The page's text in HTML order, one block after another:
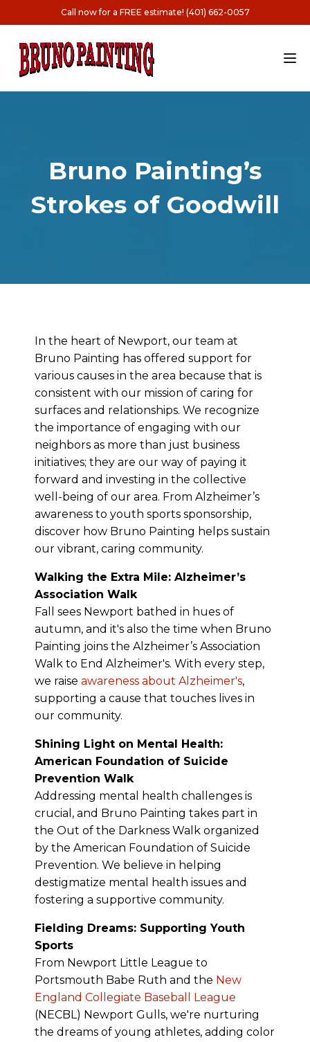
Call now for a FREE estimate! (401) 662-0057
Bruno Painting’s
Strokes of Goodwill
In the heart of Newport, our team at
Bruno Painting has offered support for
various causes in the area because that is
consistent with our mission of caring for
surfaces and relationships. We recognize
the importance of engaging with our
neighbors as more than just business
initiatives; they are our way of paying it
forward and investing in the collective
well-being of our area. From Alzheimer’s
awareness to youth sports sponsorship,
discover how Bruno Painting helps sustain
our vibrant, caring community.
Walking the Extra Mile: Alzheimer’s
Association Walk
Fall sees Newport bathed in hues of
autumn, and it's also the time when Bruno
Painting joins the Alzheimer’s Association
Walk to End Alzheimer's. With every step,
we raise awareness about Alzheimer's,
supporting a cause that touches lives in
our community.
Shining Light on Mental Health:
American Foundation of Suicide
Prevention Walk
Addressing mental health challenges is
crucial, and Bruno Painting takes part in
the Out of the Darkness Walk organized
by the American Foundation of Suicide
Prevention. We believe in helping
destigmatize mental health issues and
fostering a supportive community.
Fielding Dreams: Supporting Youth
Sports
From Newport Little League to
Portsmouth Babe Ruth and the New
England Collegiate Baseball League
(NECBL) Newport Gulls, we're nurturing
the dreams of young athletes, adding color